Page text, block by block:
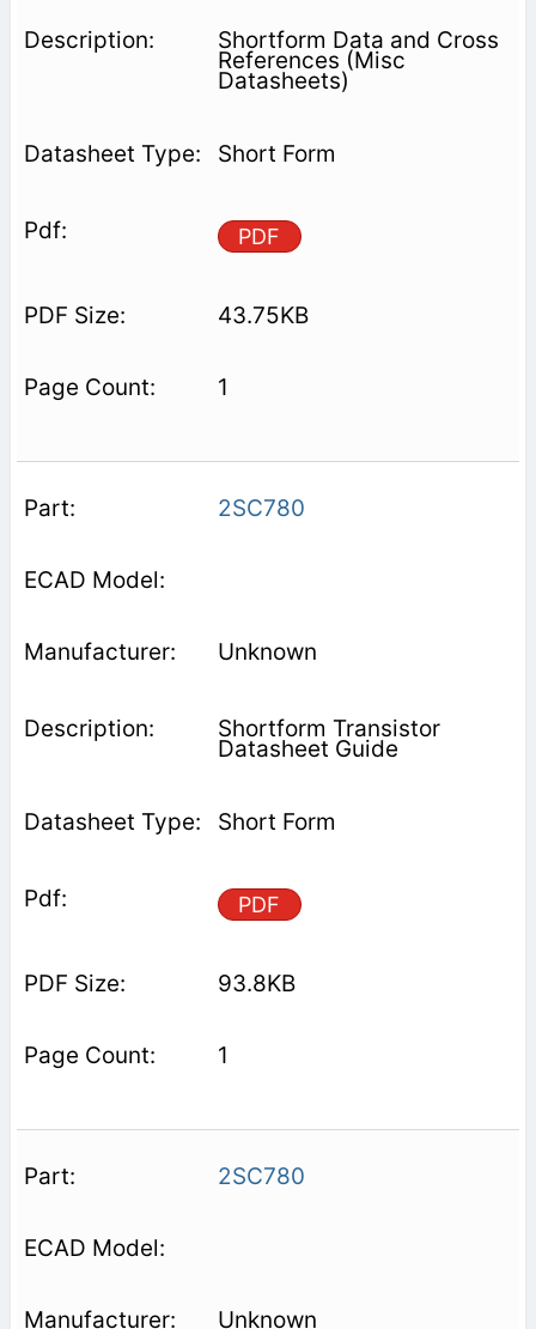
Shortform Data and Cross
References (Misc
Datasheets)
Short Form
PDF
43.75KB
1
2SC780
Unknown
Shortform Transistor
Datasheet Guide
Short Form
PDF
93.8KB
1
2SC780
Unknown